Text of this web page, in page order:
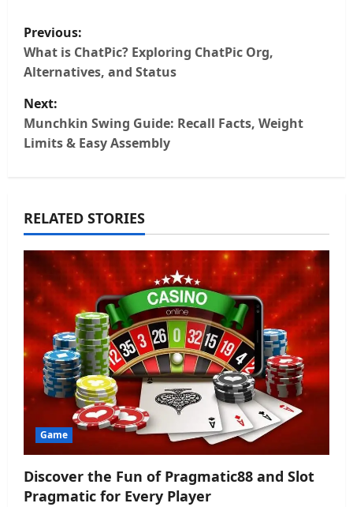
P
o
s
t
v
i
g
a
t
i
o
n
Previous:
What is ChatPic? Exploring ChatPic Org,
Alternatives, and Status
Next:
Munchkin Swing Guide: Recall Facts, Weight
Limits & Easy Assembly
RELATED STORIES
Game
Discover the Fun of Pragmatic88 and Slot
Pragmatic for Every Player